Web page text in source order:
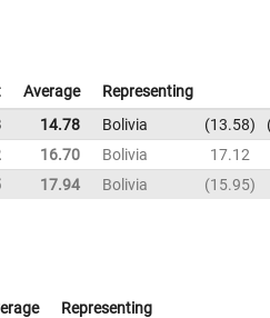
Average Representing
14.78 Bolivia 13.58
16.70 Bolivia 17.12
17.94 Bolivia 15.95
Representing